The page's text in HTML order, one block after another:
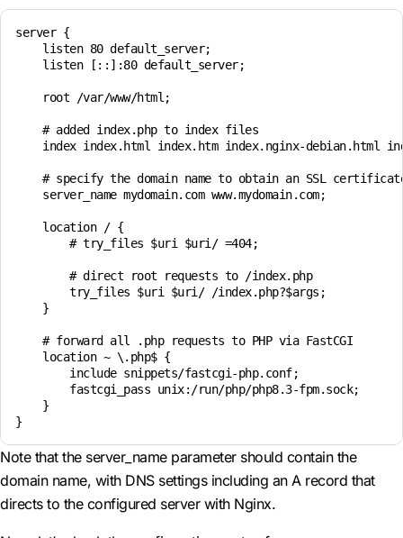
server {
    listen 80 default_server;
    listen [::]:80 default_server;
    root /var/www/html;
    # added index.php to index files
index index.html index.htm index.nginx-debian.html
# specify the domain name to obtain an SSL
    server_name mydomain.com www.mydomain.com;
    location / {
        # try_files $uri $uri/ =404;
        # direct root requests to /index.php
        try_files $uri $uri/ /index.php?$args;
    }
    # forward all .php requests to PHP via FastCGI
    location ~ \.php$ {
        include snippets/fastcgi-php.conf;
        fastcgi_pass unix:/run/php/php8.3-fpm.sock;
    }
Note that the server_name parameter should contain the
domain name, with DNS settings including an A record that
directs to the configured server with Nginx.